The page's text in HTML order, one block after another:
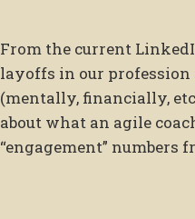
From the current
layoffs in our profession
(mentally, financially,
about what an agile
“engagement” numbers